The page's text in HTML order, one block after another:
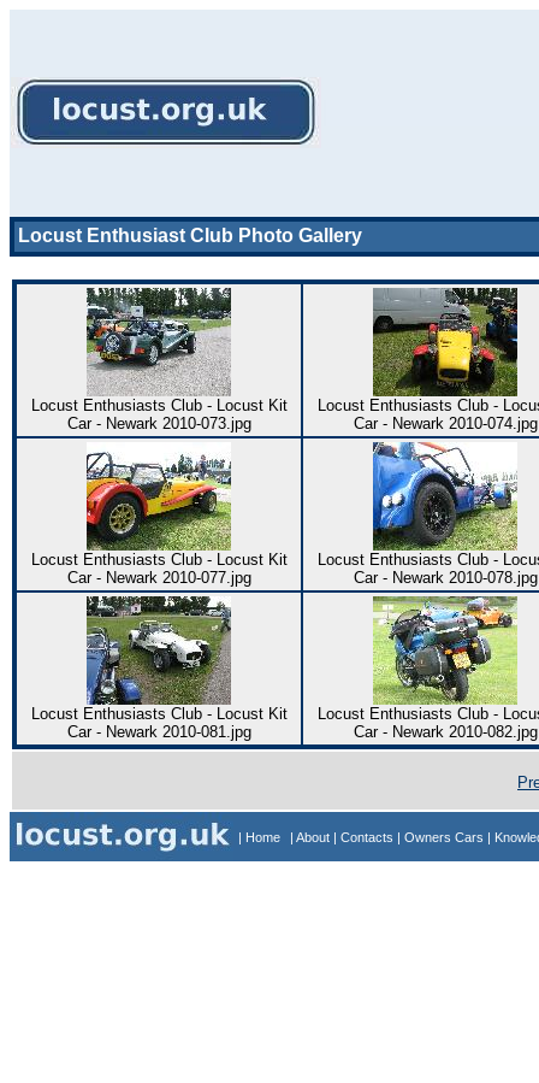
Locust Enthusiast Club Photo Gallery
Locust Enthusiasts Club - Locust Kit
Car - Newark 2010-073.jpg
Locust Enthusiasts Club -
Car - Newark 2010-074.jpg
Locust Enthusiasts Club - Locust Kit
Car - Newark 2010-077.jpg
Locust Enthusiasts Club -
Car - Newark 2010-078.jpg
Locust Enthusiasts Club - Locust Kit
Car - Newark 2010-081.jpg
Locust Enthusiasts Club -
Car - Newark 2010-082.jpg
| Home | About | Contacts | Owners Cars |